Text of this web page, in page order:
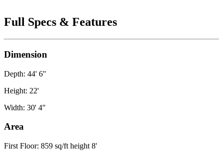
Full Specs & Features
Dimension
Depth: 44' 6"
Height: 22'
Width: 30' 4"
Area
First Floor: 859 sq/ft height 8'